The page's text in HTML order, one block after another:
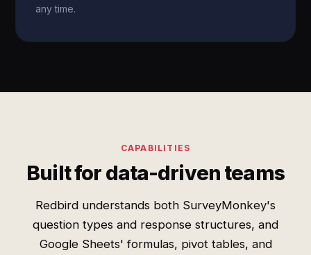
any time.
CAPABILITIES
Built for data-driven teams
Redbird understands both SurveyMonkey's
question types and response structures, and
Google Sheets' formulas, pivot tables, and